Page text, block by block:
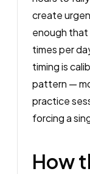
create
enough that
times per
timing is
pattern —
practice
forcing a
How